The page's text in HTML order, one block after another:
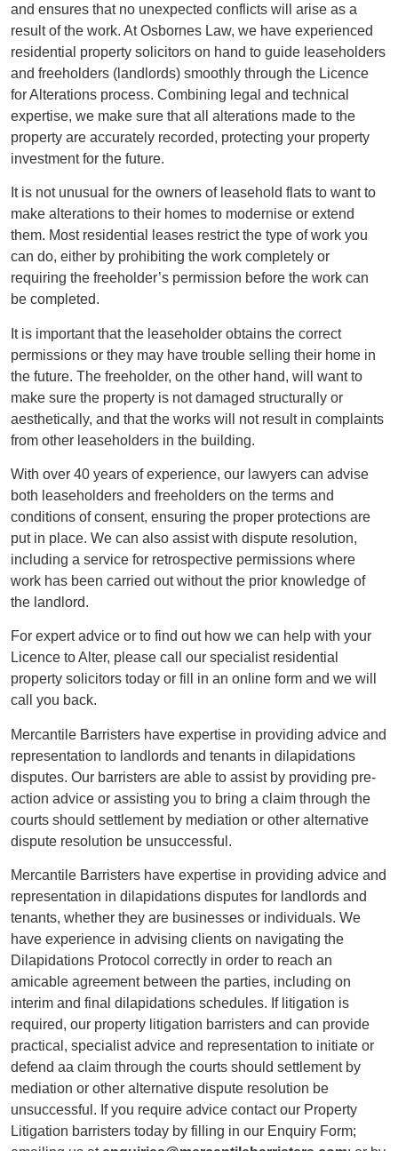
and ensures that no unexpected conflicts will arise as a
result of the work. At Osbornes Law, we have experienced
residential property solicitors on hand to guide leaseholders
and freeholders (landlords) smoothly through the Licence
for Alterations process. Combining legal and technical
expertise, we make sure that all alterations made to the
property are accurately recorded, protecting your property
investment for the future.
It is not unusual for the owners of leasehold flats to want to
make alterations to their homes to modernise or extend
them. Most residential leases restrict the type of work you
can do, either by prohibiting the work completely or
requiring the freeholder’s permission before the work can
be completed.
It is important that the leaseholder obtains the correct
permissions or they may have trouble selling their home in
the future. The freeholder, on the other hand, will want to
make sure the property is not damaged structurally or
aesthetically, and that the works will not result in complaints
from other leaseholders in the building.
With over 40 years of experience, our lawyers can advise
both leaseholders and freeholders on the terms and
conditions of consent, ensuring the proper protections are
put in place. We can also assist with dispute resolution,
including a service for retrospective permissions where
work has been carried out without the prior knowledge of
the landlord.
For expert advice or to find out how we can help with your
Licence to Alter, please call our specialist residential
property solicitors today or fill in an online form and we will
call you back.
Mercantile Barristers have expertise in providing advice and
representation to landlords and tenants in dilapidations
disputes. Our barristers are able to assist by providing pre-
action advice or assisting you to bring a claim through the
courts should settlement by mediation or other alternative
dispute resolution be unsuccessful.
Mercantile Barristers have expertise in providing advice and
representation in dilapidations disputes for landlords and
tenants, whether they are businesses or individuals. We
have experience in advising clients on navigating the
Dilapidations Protocol correctly in order to reach an
amicable agreement between the parties, including on
interim and final dilapidations schedules. If litigation is
required, our property litigation barristers and can provide
practical, specialist advice and representation to initiate or
defend aa claim through the courts should settlement by
mediation or other alternative dispute resolution be
unsuccessful. If you require advice contact our Property
Litigation barristers today by filling in our Enquiry Form;